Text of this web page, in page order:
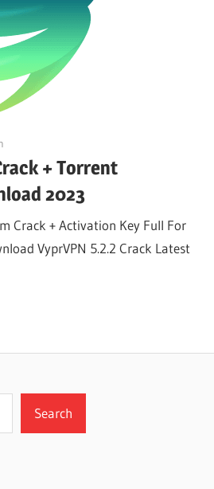
+ Torrent
2023
Crack + Activation Key Full For
VyprVPN 5.2.2 Crack Latest
Search